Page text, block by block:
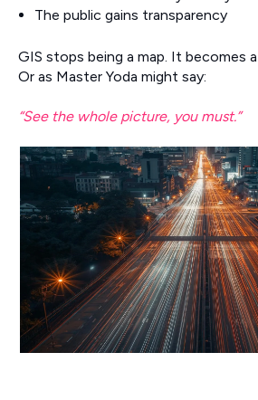
The public gains transparency
GIS stops being a map. It becomes
Or as Master Yoda might say:
“See the whole picture, you must.”